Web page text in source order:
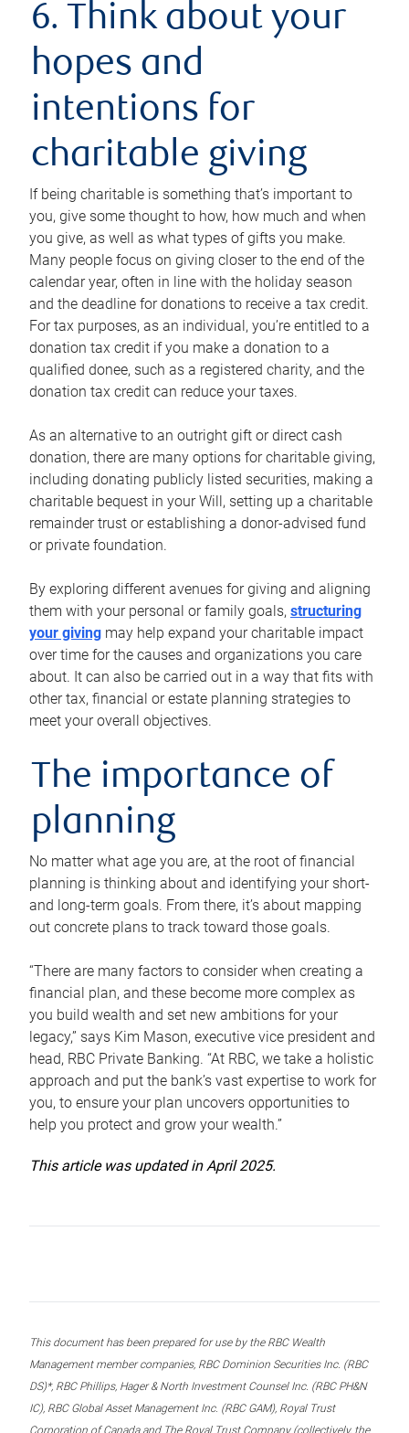
6. Think about your
hopes and
intentions for
charitable giving
If being charitable is something that’s important to
you, give some thought to how, how much and when
you give, as well as what types of gifts you make.
Many people focus on giving closer to the end of the
calendar year, often in line with the holiday season
and the deadline for donations to receive a tax credit.
For tax purposes, as an individual, you’re entitled to a
donation tax credit if you make a donation to a
qualified donee, such as a registered charity, and the
donation tax credit can reduce your taxes.
As an alternative to an outright gift or direct cash
donation, there are many options for charitable giving,
including donating publicly listed securities, making a
charitable bequest in your Will, setting up a charitable
remainder trust or establishing a donor-advised fund
or private foundation.
By exploring different avenues for giving and aligning
them with your personal or family goals, structuring
your giving may help expand your charitable impact
over time for the causes and organizations you care
about. It can also be carried out in a way that fits with
other tax, financial or estate planning strategies to
meet your overall objectives.
The importance of
planning
No matter what age you are, at the root of financial
planning is thinking about and identifying your short-
and long-term goals. From there, it’s about mapping
out concrete plans to track toward those goals.
“There are many factors to consider when creating a
financial plan, and these become more complex as
you build wealth and set new ambitions for your
legacy,” says Kim Mason, executive vice president and
head, RBC Private Banking. “At RBC, we take a holistic
approach and put the bank’s vast expertise to work for
you, to ensure your plan uncovers opportunities to
help you protect and grow your wealth.”
This article was updated in April 2025.
This document has been prepared for use by the RBC Wealth
Management member companies, RBC Dominion Securities Inc. (RBC
DS)*, RBC Phillips, Hager & North Investment Counsel Inc. (RBC PH&N
IC), RBC Global Asset Management Inc. (RBC GAM), Royal Trust
Corporation of Canada and The Royal Trust Company (collectively, the